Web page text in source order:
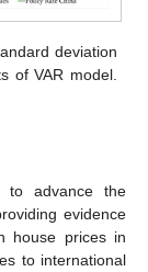
deviation
of VAR model.
to advance the
evidence
house prices in
to international